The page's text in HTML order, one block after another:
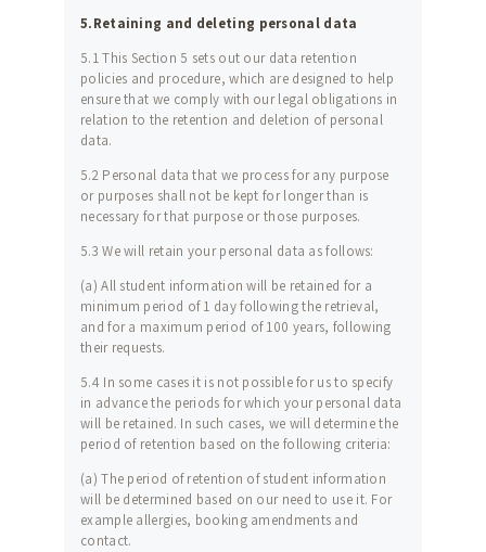
5.Retaining and deleting personal data
5.1 This Section 5 sets out our data retention
policies and procedure, which are designed to help
ensure that we comply with our legal obligations in
relation to the retention and deletion of personal
data.
5.2 Personal data that we process for any purpose
or purposes shall not be kept for longer than is
necessary for that purpose or those purposes.
5.3 We will retain your personal data as follows:
(a) All student information will be retained for a
minimum period of 1 day following the retrieval,
and for a maximum period of 100 years, following
their requests.
5.4 In some cases it is not possible for us to specify
in advance the periods for which your personal data
will be retained. In such cases, we will determine the
period of retention based on the following criteria:
(a) The period of retention of student information
will be determined based on our need to use it. For
example allergies, booking amendments and
contact.